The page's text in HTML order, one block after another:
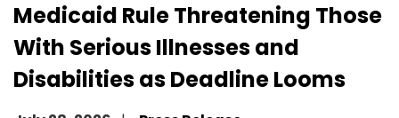
Medicaid Rule Threatening Those
With Serious Illnesses and
Disabilities as Deadline Looms